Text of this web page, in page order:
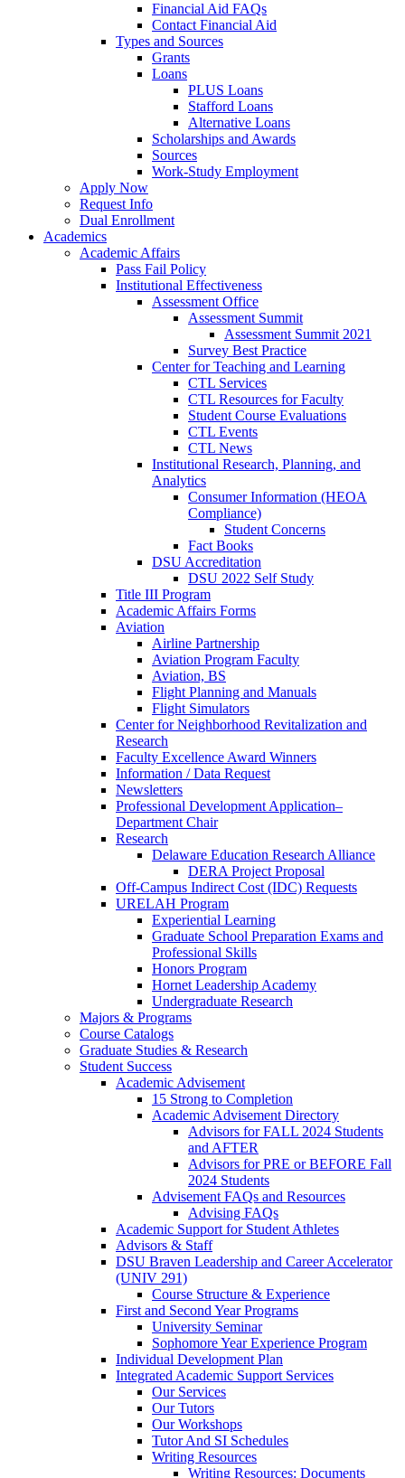
Financial Aid FAQs
Contact Financial Aid
Types and Sources
Grants
Loans
PLUS Loans
Stafford Loans
Alternative Loans
Scholarships and Awards
Sources
Work-Study Employment
Apply Now
Request Info
Dual Enrollment
Academics
Academic Affairs
Pass Fail Policy
Institutional Effectiveness
Assessment Office
Assessment Summit
Assessment Summit 2021
Survey Best Practice
Center for Teaching and Learning
CTL Services
CTL Resources for Faculty
Student Course Evaluations
CTL Events
CTL News
Institutional Research, Planning, and
Analytics
Consumer Information (HEOA
Compliance)
Student Concerns
Fact Books
DSU Accreditation
DSU 2022 Self Study
Title III Program
Academic Affairs Forms
Aviation
Airline Partnership
Aviation Program Faculty
Aviation, BS
Flight Planning and Manuals
Flight Simulators
Center for Neighborhood Revitalization and
Research
Faculty Excellence Award Winners
Information / Data Request
Newsletters
Professional Development Application–
Department Chair
Research
Delaware Education Research Alliance
DERA Project Proposal
Off-Campus Indirect Cost (IDC) Requests
URELAH Program
Experiential Learning
Graduate School Preparation Exams and
Professional Skills
Honors Program
Hornet Leadership Academy
Undergraduate Research
Majors & Programs
Course Catalogs
Graduate Studies & Research
Student Success
Academic Advisement
15 Strong to Completion
Academic Advisement Directory
Advisors for FALL 2024 Students
and AFTER
Advisors for PRE or BEFORE Fall
2024 Students
Advisement FAQs and Resources
Advising FAQs
Academic Support for Student Athletes
Advisors & Staff
DSU Braven Leadership and Career Accelerator
(UNIV 291)
Course Structure & Experience
First and Second Year Programs
University Seminar
Sophomore Year Experience Program
Individual Development Plan
Integrated Academic Support Services
Our Services
Our Tutors
Our Workshops
Tutor And SI Schedules
Writing Resources
Writing Resources: Documents